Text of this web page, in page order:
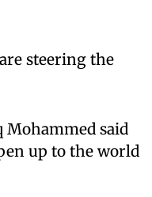
steering the
Mohammed said
up to the world